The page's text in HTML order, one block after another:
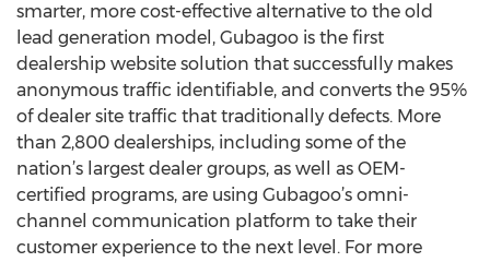
smarter, more cost-effective alternative to the old
lead generation model, Gubagoo is the first
dealership website solution that successfully makes
anonymous traffic identifiable, and converts the 95%
of dealer site traffic that traditionally defects. More
than 2,800 dealerships, including some of the
nation’s largest dealer groups, as well as OEM-
certified programs, are using Gubagoo’s omni-
channel communication platform to take their
customer experience to the next level. For more